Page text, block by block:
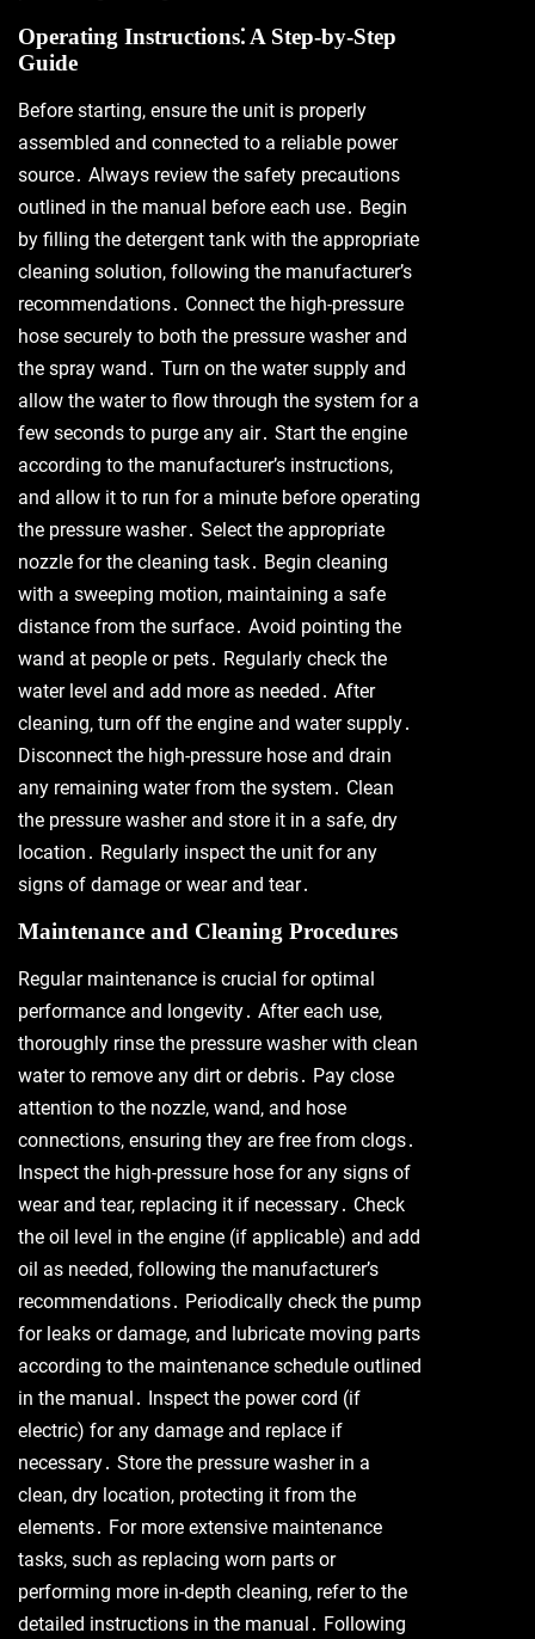
Operating Instructions⁚ A Step-by-Step
Guide
Before starting, ensure the unit is properly
assembled and connected to a reliable power
source․ Always review the safety precautions
outlined in the manual before each use․ Begin
by filling the detergent tank with the appropriate
cleaning solution, following the manufacturer’s
recommendations․ Connect the high-pressure
hose securely to both the pressure washer and
the spray wand․ Turn on the water supply and
allow the water to flow through the system for a
few seconds to purge any air․ Start the engine
according to the manufacturer’s instructions,
and allow it to run for a minute before operating
the pressure washer․ Select the appropriate
nozzle for the cleaning task․ Begin cleaning
with a sweeping motion, maintaining a safe
distance from the surface․ Avoid pointing the
wand at people or pets․ Regularly check the
water level and add more as needed․ After
cleaning, turn off the engine and water supply․
Disconnect the high-pressure hose and drain
any remaining water from the system․ Clean
the pressure washer and store it in a safe, dry
location․ Regularly inspect the unit for any
signs of damage or wear and tear․
Maintenance and Cleaning Procedures
Regular maintenance is crucial for optimal
performance and longevity․ After each use,
thoroughly rinse the pressure washer with clean
water to remove any dirt or debris․ Pay close
attention to the nozzle, wand, and hose
connections, ensuring they are free from clogs․
Inspect the high-pressure hose for any signs of
wear and tear, replacing it if necessary․ Check
the oil level in the engine (if applicable) and add
oil as needed, following the manufacturer’s
recommendations․ Periodically check the pump
for leaks or damage, and lubricate moving parts
according to the maintenance schedule outlined
in the manual․ Inspect the power cord (if
electric) for any damage and replace if
necessary․ Store the pressure washer in a
clean, dry location, protecting it from the
elements․ For more extensive maintenance
tasks, such as replacing worn parts or
performing more in-depth cleaning, refer to the
detailed instructions in the manual․ Following